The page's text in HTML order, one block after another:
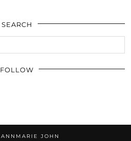
SEARCH
FOLLOW
ANNMARIE JOHN